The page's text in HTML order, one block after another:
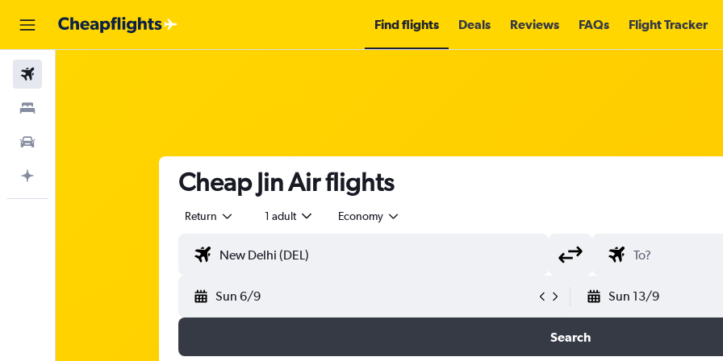
Find flights Deals Reviews FAQs Flight Tracker
Cheap Jin Air flights
Return 1 adult Economy
Sun 6/9 Sun 13/9
Search